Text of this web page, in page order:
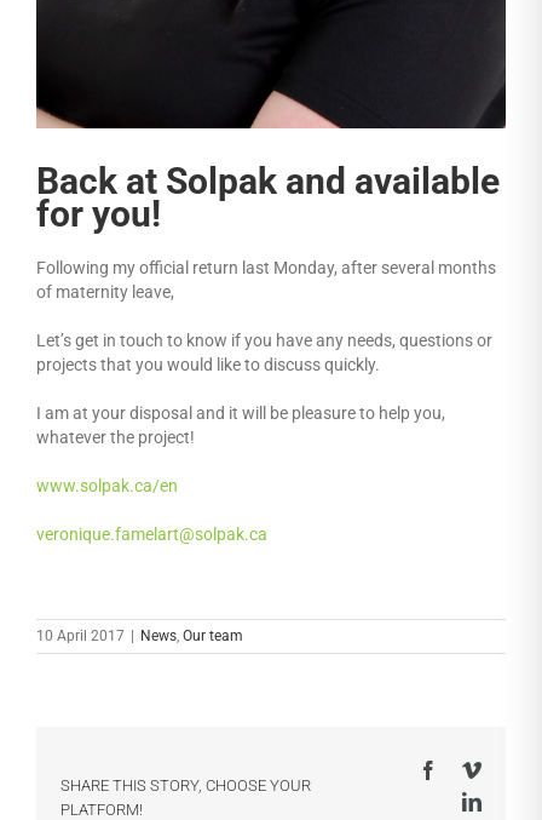
Back at Solpak and available
for you!
Following my official return last Monday, after several months
of maternity leave,
Let’s get in touch to know if you have any needs, questions or
projects that you would like to discuss quickly.
I am at your disposal and it will be pleasure to help you,
whatever the project!
www.solpak.ca/en
veronique.famelart@solpak.ca
10 April 2017 News, Our team
SHARE THIS STORY, CHOOSE YOUR
PLATFORM!
FacebookVimeo